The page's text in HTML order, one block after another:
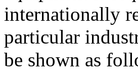
internationally
particular
be shown as